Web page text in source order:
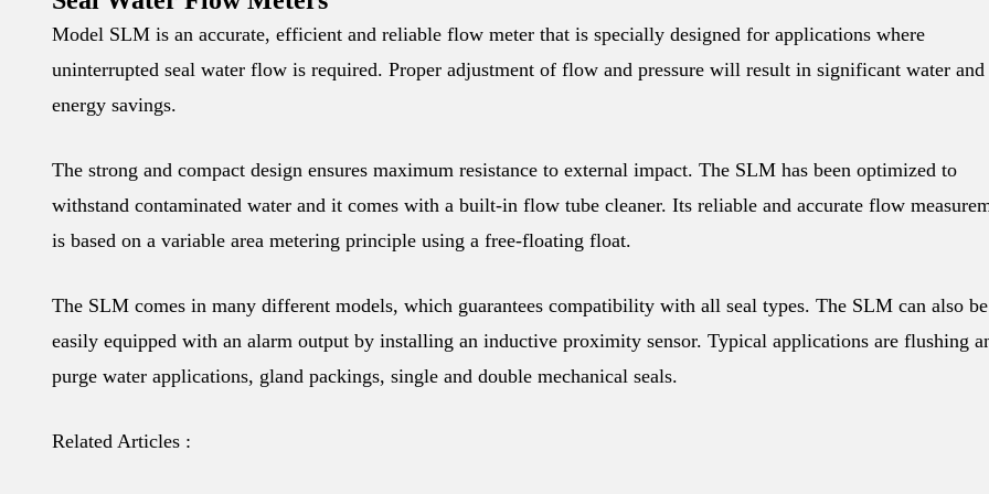
Model SLM is an accurate, efficient and reliable flow meter that is specially designed for applications where
uninterrupted seal water flow is required. Proper adjustment of flow and pressure will result in significant water and
energy savings.
The strong and compact design ensures maximum resistance to external impact. The SLM has been optimized to
withstand contaminated water and it comes with a built-in flow tube cleaner. Its reliable and accurate flow
is based on a variable area metering principle using a free-floating float.
The SLM comes in many different models, which guarantees compatibility with all seal types. The SLM can also be
easily equipped with an alarm output by installing an inductive proximity sensor. Typical applications are flushing
purge water applications, gland packings, single and double mechanical seals.
Related Articles :